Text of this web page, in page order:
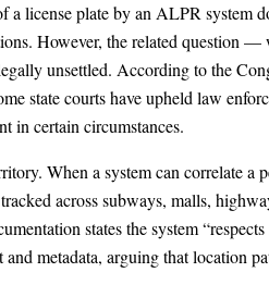
license plate by an ALPR system
However, the related question
unsettled. According to the
state courts have upheld law
in certain circumstances.
When a system can correlate a
across subways, malls,
states the system
metadata, arguing that location